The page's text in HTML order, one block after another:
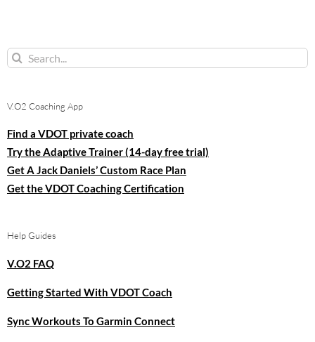
Search
V.O2 Coaching App
Find a VDOT private coach
Try the Adaptive Trainer (14-day free trial)
Get A Jack Daniels’ Custom Race Plan
Get the VDOT Coaching Certification
Help Guides
V.O2 FAQ
Getting Started With VDOT Coach
Sync Workouts To Garmin Connect